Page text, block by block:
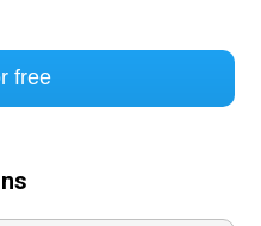
free